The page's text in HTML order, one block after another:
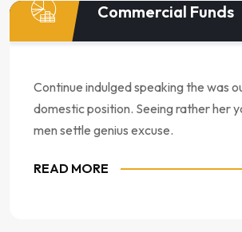
Commercial Funds
Continue indulged speaking the was
domestic position. Seeing rather her
men settle genius excuse.
READ MORE